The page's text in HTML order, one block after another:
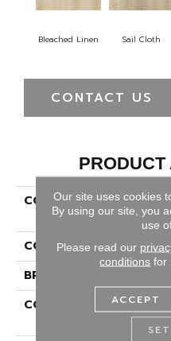
Bleached Linen Sail Cloth
CONTACT US
PRODUCT
COLLECTION
COLOR
BRAND
CONSTRUCTION
Our site uses cookies
By using our site, you
use
Please read our
conditions for
ACCEPT